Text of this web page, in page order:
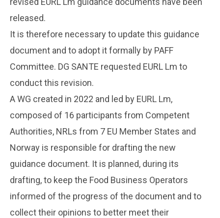
released.
It is therefore necessary to update this guidance
document and to adopt it formally by PAFF
Committee. DG SANTE requested EURL Lm to
conduct this revision.
A WG created in 2022 and led by EURL Lm,
composed of 16 participants from Competent
Authorities, NRLs from 7 EU Member States and
Norway is responsible for drafting the new
guidance document. It is planned, during its
drafting, to keep the Food Business Operators
informed of the progress of the document and to
collect their opinions to better meet their